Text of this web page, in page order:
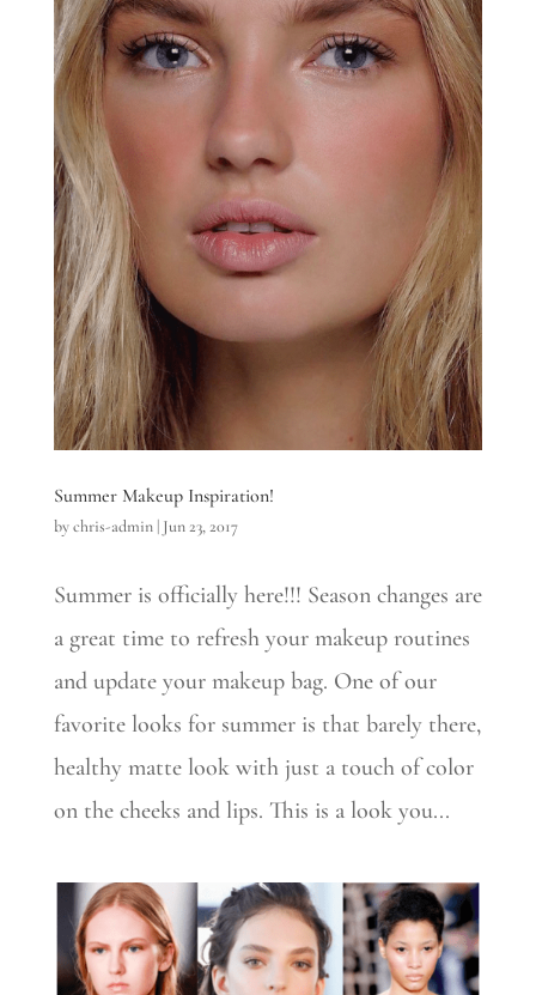
Summer Makeup Inspiration!
bychris-admin| Jun 23, 2017
Summer is officially here!!! Season changes are
a great time to refresh your makeup routines
and update your makeup bag. One of our
favorite looks for summer is that barely there,
healthy matte look with just a touch of color
on the cheeks and lips. This is a look you...